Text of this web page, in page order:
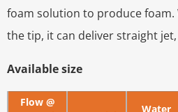
foam solution to produce
the tip, it can deliver straight
Available size
Flow @
Water